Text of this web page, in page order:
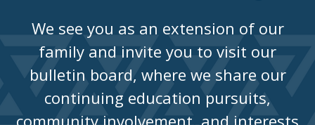
We see you as an extension of our
family and invite you to visit our
bulletin board, where we share our
continuing education pursuits,
community involvement, and interests